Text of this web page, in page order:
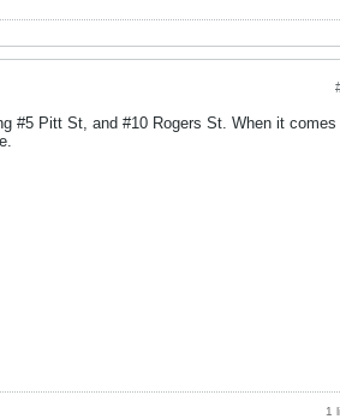
#5 Pitt St, and #10 Rogers St. When it comes
1